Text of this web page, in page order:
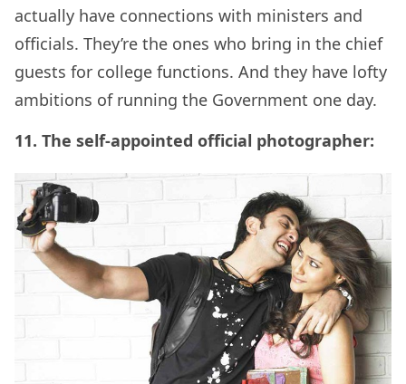
actually have connections with ministers and
officials. They’re the ones who bring in the chief
guests for college functions. And they have lofty
ambitions of running the Government one day.
11. The self-appointed official photographer: